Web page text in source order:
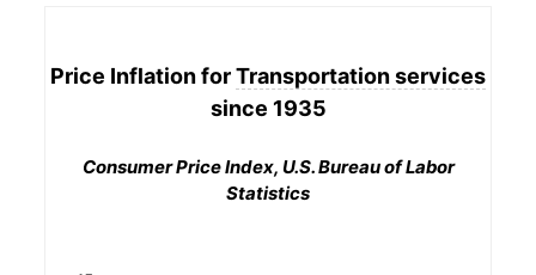
Price Inflation forTransportation services
since 1935
Consumer Price Index, U.S. Bureau of Labor
Statistics